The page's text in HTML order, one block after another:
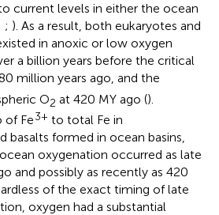
current levels in either the ocean
; ). As a result, both eukaryotes and
in anoxic or low oxygen
a billion years before the critical
million years ago, and the
O2 at 420 MY ago ().
of Fe3+ to total Fe in
basalts formed in ocean basins,
oxygenation occurred as late
and possibly as recently as 420
of the exact timing of late
oxygen had a substantial